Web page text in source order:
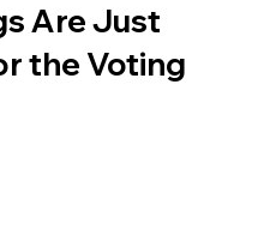
Are Just
the Voting